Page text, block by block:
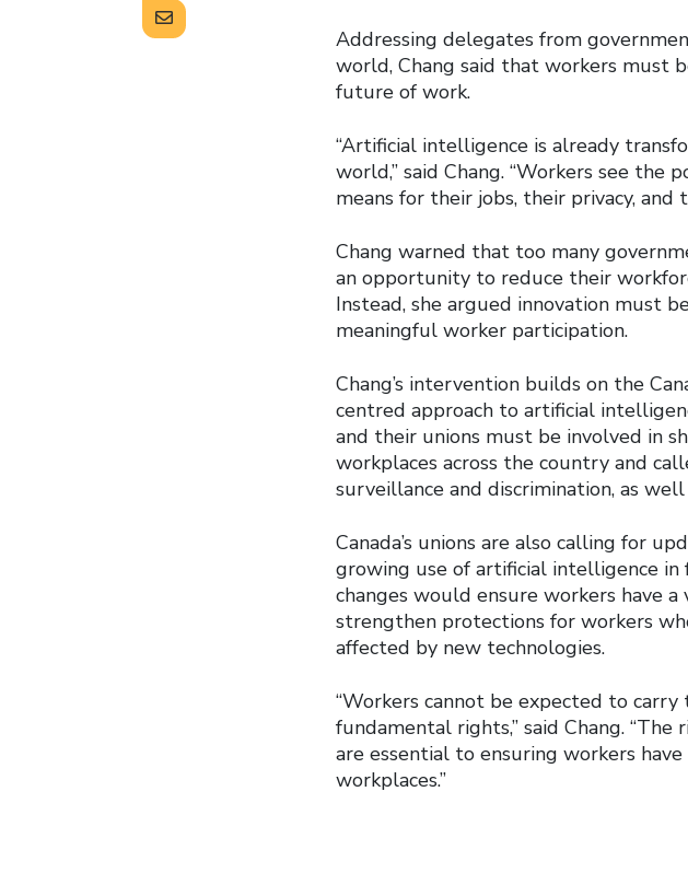
Addressing delegates from
world, Chang said that workers must
future of work.
“Artificial intelligence is already
world,” said Chang. “Workers see
means for their jobs, their privacy, and
Chang warned that too many
an opportunity to reduce their
Instead, she argued innovation must
meaningful worker participation.
Chang’s intervention builds on the
centred approach to artificial
and their unions must be involved in
workplaces across the country and
surveillance and discrimination, as
Canada’s unions are also calling for
growing use of artificial intelligence
changes would ensure workers have
strengthen protections for workers
affected by new technologies.
“Workers cannot be expected to
fundamental rights,” said Chang.
are essential to ensuring workers
workplaces.”